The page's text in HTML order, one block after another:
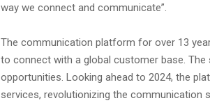
way we connect and communicate”.
The communication platform for over 13
to connect with a global customer base.
opportunities. Looking ahead to 2024, the
services, revolutionizing the communication